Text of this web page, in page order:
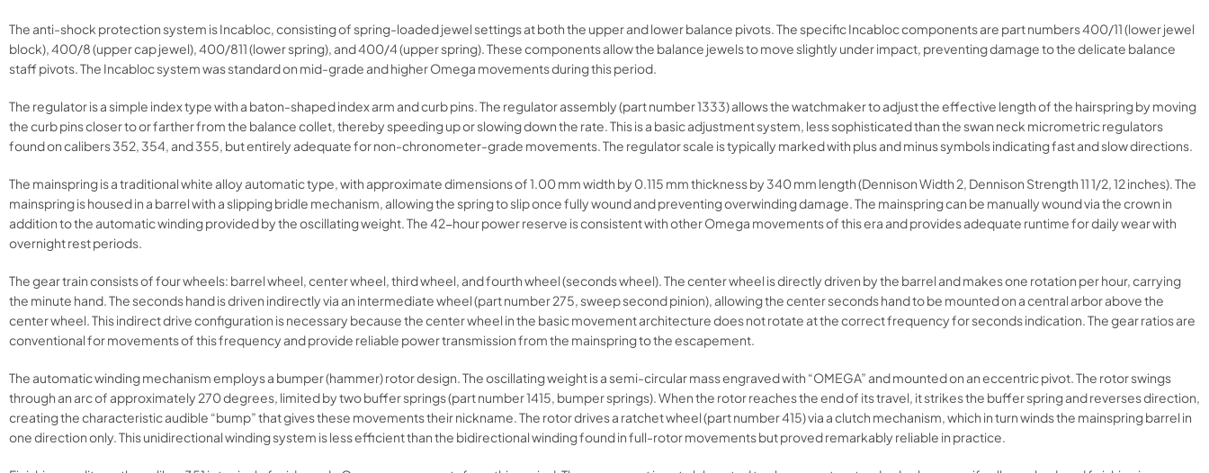
The anti-shock protection system is Incabloc, consisting of spring-loaded jewel settings at both the upper and lower balance pivots. The specific Incabloc components are part numbers 400/11 (lower jewel
block), 400/8 (upper cap jewel), 400/811 (lower spring), and 400/4 (upper spring). These components allow the balance jewels to move slightly under impact, preventing damage to the delicate balance
staff pivots. The Incabloc system was standard on mid-grade and higher Omega movements during this period.
The regulator is a simple index type with a baton-shaped index arm and curb pins. The regulator assembly (part number 1333) allows the watchmaker to adjust the effective length of the hairspring by moving
the curb pins closer to or farther from the balance collet, thereby speeding up or slowing down the rate. This is a basic adjustment system, less sophisticated than the swan neck micrometric regulators
found on calibers 352, 354, and 355, but entirely adequate for non-chronometer-grade movements. The regulator scale is typically marked with plus and minus symbols indicating fast and slow directions.
The mainspring is a traditional white alloy automatic type, with approximate dimensions of 1.00 mm width by 0.115 mm thickness by 340 mm length (Dennison Width 2, Dennison Strength 11 1/2, 12 inches). The
mainspring is housed in a barrel with a slipping bridle mechanism, allowing the spring to slip once fully wound and preventing overwinding damage. The mainspring can be manually wound via the crown in
addition to the automatic winding provided by the oscillating weight. The 42-hour power reserve is consistent with other Omega movements of this era and provides adequate runtime for daily wear with
overnight rest periods.
The gear train consists of four wheels: barrel wheel, center wheel, third wheel, and fourth wheel (seconds wheel). The center wheel is directly driven by the barrel and makes one rotation per hour, carrying
the minute hand. The seconds hand is driven indirectly via an intermediate wheel (part number 275, sweep second pinion), allowing the center seconds hand to be mounted on a central arbor above the
center wheel. This indirect drive configuration is necessary because the center wheel in the basic movement architecture does not rotate at the correct frequency for seconds indication. The gear ratios are
conventional for movements of this frequency and provide reliable power transmission from the mainspring to the escapement.
The automatic winding mechanism employs a bumper (hammer) rotor design. The oscillating weight is a semi-circular mass engraved with “OMEGA” and mounted on an eccentric pivot. The rotor swings
through an arc of approximately 270 degrees, limited by two buffer springs (part number 1415, bumper springs). When the rotor reaches the end of its travel, it strikes the buffer spring and reverses direction,
creating the characteristic audible “bump” that gives these movements their nickname. The rotor drives a ratchet wheel (part number 415) via a clutch mechanism, which in turn winds the mainspring barrel in
one direction only. This unidirectional winding system is less efficient than the bidirectional winding found in full-rotor movements but proved remarkably reliable in practice.